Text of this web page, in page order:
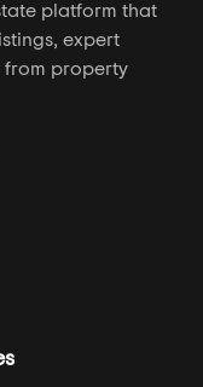
platform that
expert
from property